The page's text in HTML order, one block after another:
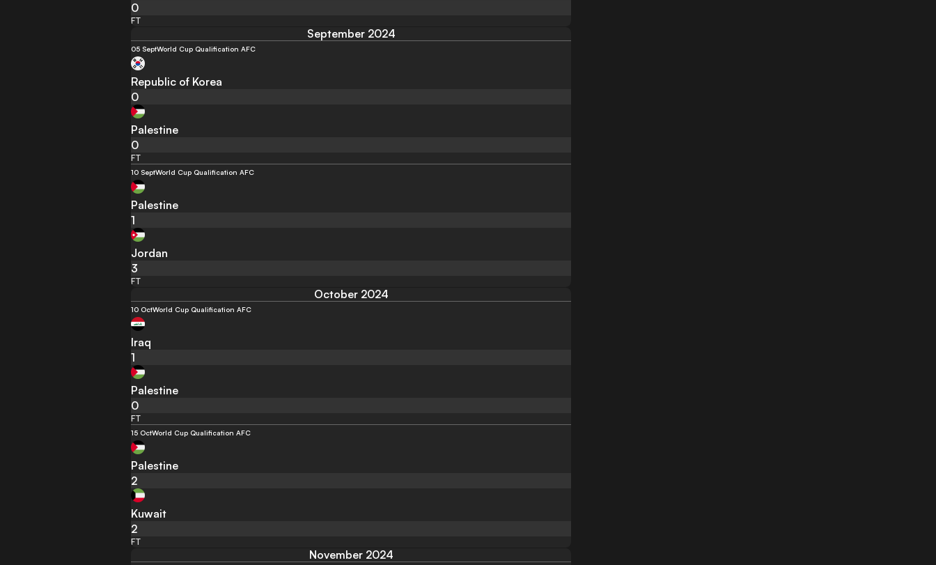
0
FT
September 2024
05 SeptWorld Cup Qualification AFC
Republic of Korea
0
Palestine
0
FT
10 SeptWorld Cup Qualification AFC
Palestine
1
Jordan
3
FT
October 2024
10 OctWorld Cup Qualification AFC
Iraq
1
Palestine
0
FT
15 OctWorld Cup Qualification AFC
Palestine
2
Kuwait
2
FT
November 2024